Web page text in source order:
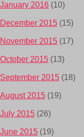
January 2016 (10)
December 2015 (15)
November 2015 (17)
October 2015 (13)
September 2015 (18)
August 2015 (19)
July 2015 (26)
June 2015 (19)